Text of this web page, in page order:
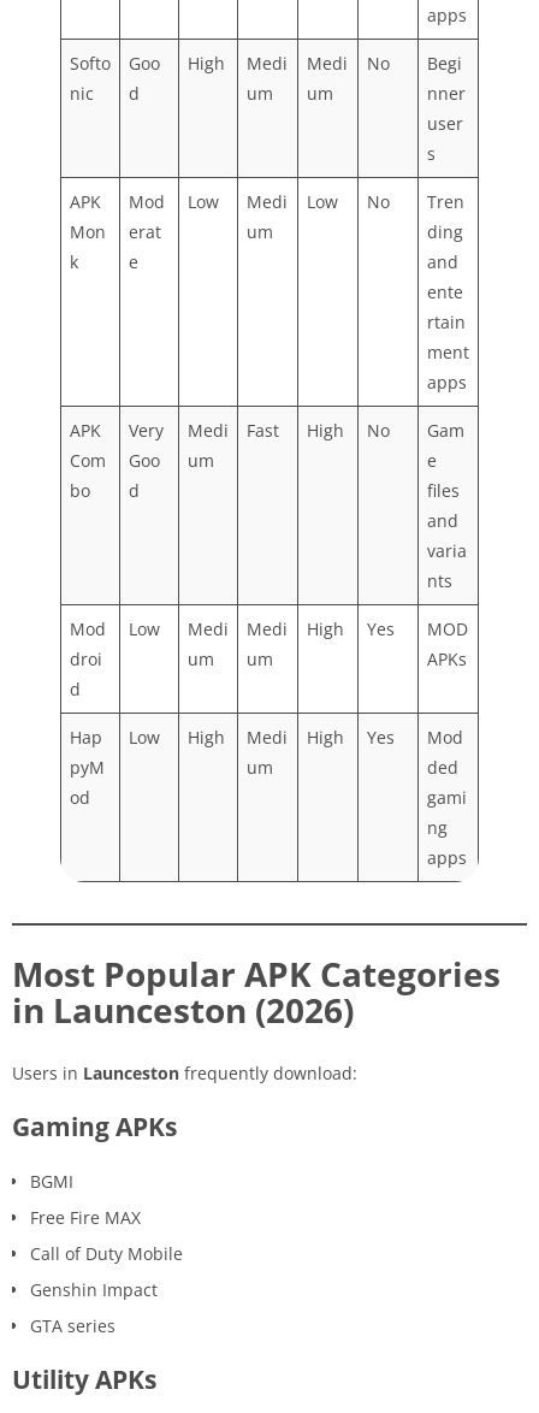
apps
Softo
nic
Goo
d
High
Medi
um
Medi
um
No
Begi
nner
user
s
APK
Mon
k
Mod
erat
e
Low
Medi
um
Low No
Tren
ding
and
ente
rtain
ment
apps
APK
Com
bo
Very
Goo
d
Medi
um
Fast High No
Gam
e
files
and
varia
nts
Mod
droi
d
Low
Medi
um
Medi
um
High Yes
MOD
APKs
Hap
pyM
od
Low High
Medi
um
High Yes
Mod
ded
gami
ng
apps
Most Popular APK Categories
in Launceston (2026)
Users in Launceston frequently download:
Gaming APKs
BGMI
Free Fire MAX
Call of Duty Mobile
Genshin Impact
GTA series
Utility APKs